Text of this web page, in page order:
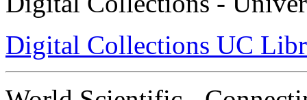
Digital Collections UC